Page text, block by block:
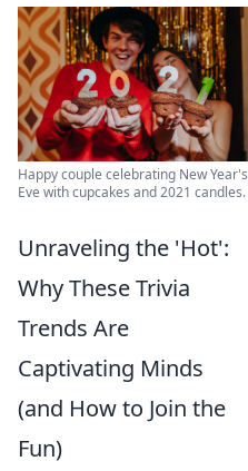
Happy couple celebrating New Year's
Eve with cupcakes and 2021 candles.
Unraveling the 'Hot':
Why These Trivia
Trends Are
Captivating Minds
(and How to Join the
Fun)